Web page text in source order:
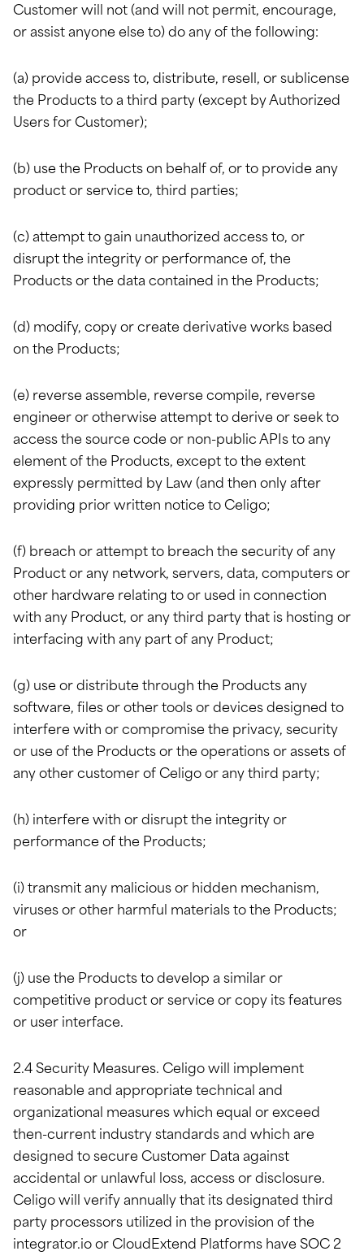
Customer will not (and will not permit, encourage,
or assist anyone else to) do any of the following:
(a) provide access to, distribute, resell, or sublicense
the Products to a third party (except by Authorized
Users for Customer);
(b) use the Products on behalf of, or to provide any
product or service to, third parties;
(c) attempt to gain unauthorized access to, or
disrupt the integrity or performance of, the
Products or the data contained in the Products;
(d) modify, copy or create derivative works based
on the Products;
(e) reverse assemble, reverse compile, reverse
engineer or otherwise attempt to derive or seek to
access the source code or non-public APIs to any
element of the Products, except to the extent
expressly permitted by Law (and then only after
providing prior written notice to Celigo;
(f) breach or attempt to breach the security of any
Product or any network, servers, data, computers or
other hardware relating to or used in connection
with any Product, or any third party that is hosting or
interfacing with any part of any Product;
(g) use or distribute through the Products any
software, files or other tools or devices designed to
interfere with or compromise the privacy, security
or use of the Products or the operations or assets of
any other customer of Celigo or any third party;
(h) interfere with or disrupt the integrity or
performance of the Products;
(i) transmit any malicious or hidden mechanism,
viruses or other harmful materials to the Products;
or
(j) use the Products to develop a similar or
competitive product or service or copy its features
or user interface.
2.4 Security Measures. Celigo will implement
reasonable and appropriate technical and
organizational measures which equal or exceed
then-current industry standards and which are
designed to secure Customer Data against
accidental or unlawful loss, access or disclosure.
Celigo will verify annually that its designated third
party processors utilized in the provision of the
integrator.io or CloudExtend Platforms have SOC 2